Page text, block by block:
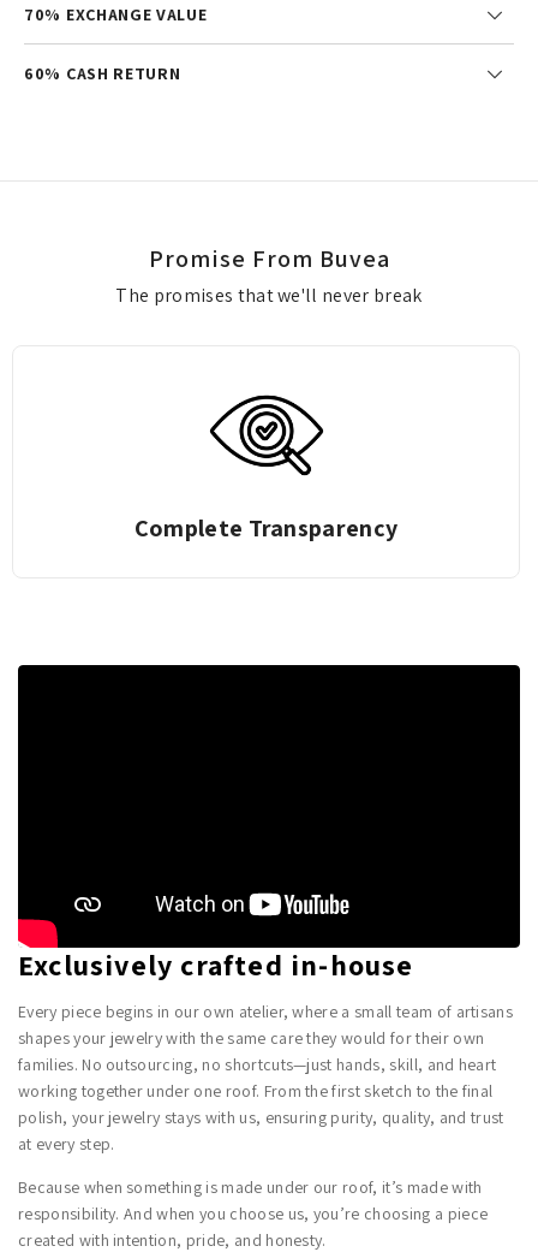
70% EXCHANGE VALUE
60% CASH RETURN
Promise From Buvea
The promises that we'll never break
Complete Transparency
Exclusively crafted in-house
Every piece begins in our own atelier, where a small team of artisans
shapes your jewelry with the same care they would for their own
families. No outsourcing, no shortcuts—just hands, skill, and heart
working together under one roof. From the first sketch to the final
polish, your jewelry stays with us, ensuring purity, quality, and trust
at every step.
Because when something is made under our roof, it’s made with
responsibility. And when you choose us, you’re choosing a piece
created with intention, pride, and honesty.